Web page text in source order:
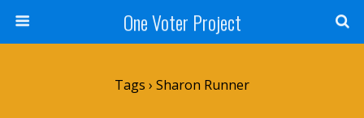
One Voter Project
Tags › Sharon Runner